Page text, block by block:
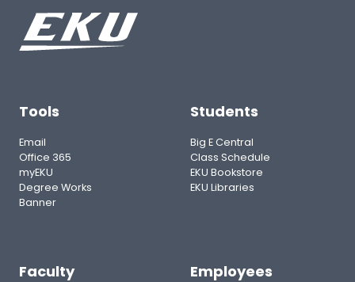
Tools
Email
Office 365
myEKU
Degree Works
Banner
Students
Big E Central
Class Schedule
EKU Bookstore
EKU Libraries
Faculty Employees